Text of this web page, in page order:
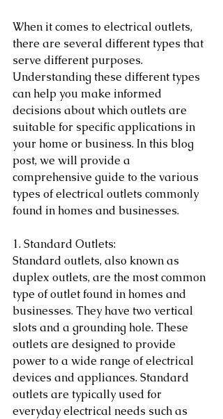
When it comes to electrical outlets,
there are several different types that
serve different purposes.
Understanding these different types
can help you make informed
decisions about which outlets are
suitable for specific applications in
your home or business. In this blog
post, we will provide a
comprehensive guide to the various
types of electrical outlets commonly
found in homes and businesses.
1. Standard Outlets:
Standard outlets, also known as
duplex outlets, are the most common
type of outlet found in homes and
businesses. They have two vertical
slots and a grounding hole. These
outlets are designed to provide
power to a wide range of electrical
devices and appliances. Standard
outlets are typically used for
everyday electrical needs such as